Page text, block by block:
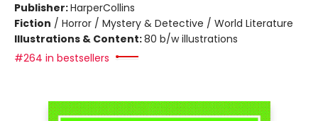
Publisher:HarperCollins
Fiction / Horror / Mystery & Detective / World Literature
Illustrations & Content:80 b/w illustrations
#264 in bestsellers